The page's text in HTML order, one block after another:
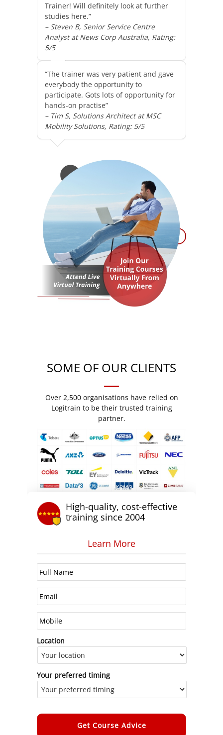
Trainer! Will definitely look at further
studies here.”
– Steven B, Senior Service Centre
Analyst at News Corp Australia, Rating:
5/5
“The trainer was very patient and gave
everybody the opportunity to
participate. Gots lots of opportunity for
hands-on practise”
– Tim S, Solutions Architect at MSC
Mobility Solutions, Rating: 5/5
SOME OF OUR CLIENTS
Over 2,500 organisations have relied on
Logitrain to be their trusted training
partner.
High-quality, cost-effective
training since 2004
Learn More
Location
Your preferred timing